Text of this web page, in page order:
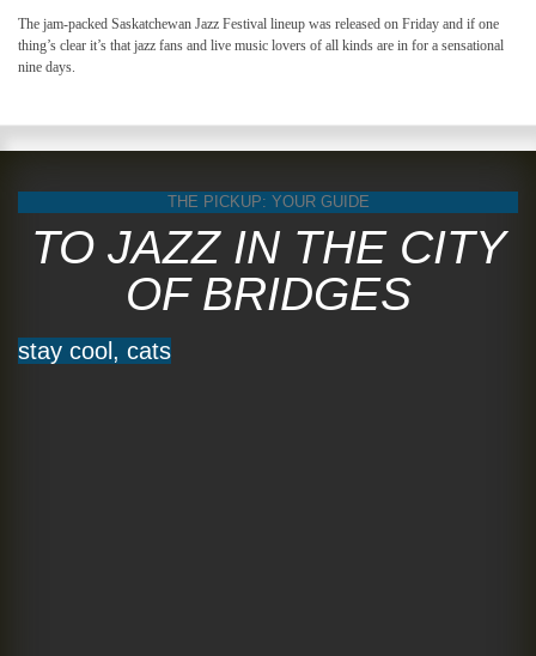
The jam-packed Saskatchewan Jazz Festival lineup was released on Friday and if one
thing’s clear it’s that jazz fans and live music lovers of all kinds are in for a sensational
nine days.
THE PICKUP: YOUR GUIDE
TO JAZZ IN THE CITY
OF BRIDGES
stay cool, cats